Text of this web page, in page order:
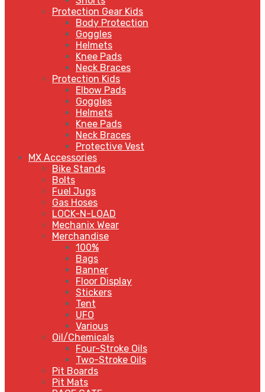
Protection Gear Kids
Body Protection
Goggles
Helmets
Knee Pads
Neck Braces
Protection Kids
Elbow Pads
Goggles
Helmets
Knee Pads
Neck Braces
Protective Vest
MX Accessories
Bike Stands
Bolts
Fuel Jugs
Gas Hoses
LOCK-N-LOAD
Mechanix Wear
Merchandise
100%
Bags
Banner
Floor Display
Stickers
Tent
UFO
Various
Oil/Chemicals
Four-Stroke Oils
Two-Stroke Oils
Pit Boards
Pit Mats